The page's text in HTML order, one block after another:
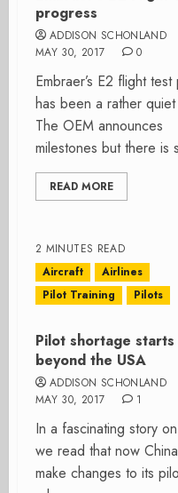
progress
ADDISON SCHONLAND
MAY 30, 2017
0
Embraer’s E2 flight test
has been a rather
The OEM announces
milestones but there is
READ MORE
2 MINUTES READ
Aircraft
Airlines
Pilot Training
Pilots
Pilot shortage
beyond the USA
ADDISON SCHONLAND
MAY 30, 2017
1
In a fascinating story
we read that now
make changes to its